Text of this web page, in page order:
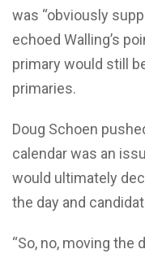
was “obviously
echoed Walling’s
primary would still
primaries.
Doug Schoen
calendar was an
would ultimately
the day and
“So, no, moving the